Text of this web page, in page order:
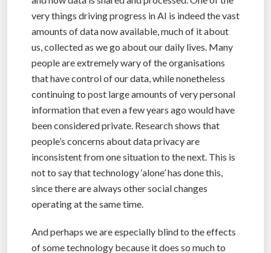
very things driving progress in AI is indeed the vast
amounts of data now available, much of it about
us, collected as we go about our daily lives. Many
people are extremely wary of the organisations
that have control of our data, while nonetheless
continuing to post large amounts of very personal
information that even a few years ago would have
been considered private. Research shows that
people’s concerns about data privacy are
inconsistent from one situation to the next. This is
not to say that technology ‘alone’ has done this,
since there are always other social changes
operating at the same time.
And perhaps we are especially blind to the effects
of some technology because it does so much to